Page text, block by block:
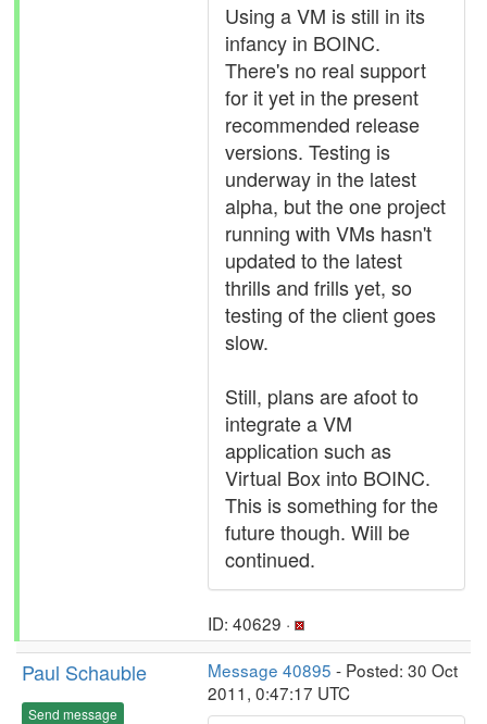
Using a VM is still in its
infancy in BOINC.
There's no real support
for it yet in the present
recommended release
versions. Testing is
underway in the latest
alpha, but the one project
running with VMs hasn't
updated to the latest
thrills and frills yet, so
testing of the client goes
slow.
Still, plans are afoot to
integrate a VM
application such as
Virtual Box into BOINC.
This is something for the
future though. Will be
continued.
ID: 40629 ·
Paul Schauble
Send message
Message 40895 - Posted: 30 Oct
2011, 0:47:17 UTC